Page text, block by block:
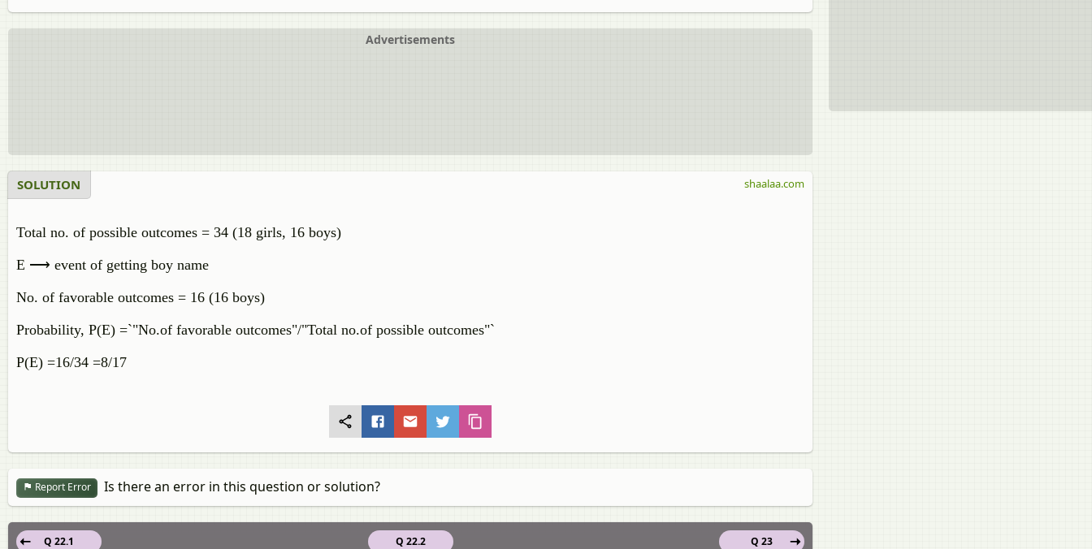
Advertisements
SOLUTION
Total no. of possible outcomes = 34 (18 girls, 16 boys)
E ⟶ event of getting boy name
No. of favorable outcomes = 16 (16 boys)
Probability, P(E) =`"No.of favorable outcomes"/"Total no.of possible outcomes"`
P(E) =16/34 =8/17
shaalaa.com
Report Error Is there an error in this question or solution?
Q 22.2
Q 22.1
Q 23